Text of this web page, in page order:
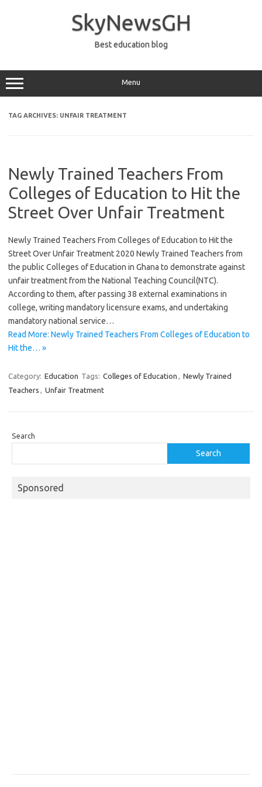
SkyNewsGH
Best education blog
Menu
TAG ARCHIVES: UNFAIR TREATMENT
Newly Trained Teachers From
Colleges of Education to Hit the
Street Over Unfair Treatment
Newly Trained Teachers From Colleges of Education to Hit the
Street Over Unfair Treatment 2020 Newly Trained Teachers from
the public Colleges of Education in Ghana to demonstrate against
unfair treatment from the National Teaching Council(NTC).
According to them, after passing 38 external examinations in
college, writing mandatory licensure exams, and undertaking
mandatory national service…
Read More: Newly Trained Teachers From Colleges of Education to
Hit the… »
Category: Education Tags: Colleges of Education , Newly Trained
Teachers , Unfair Treatment
Search
Search
Sponsored